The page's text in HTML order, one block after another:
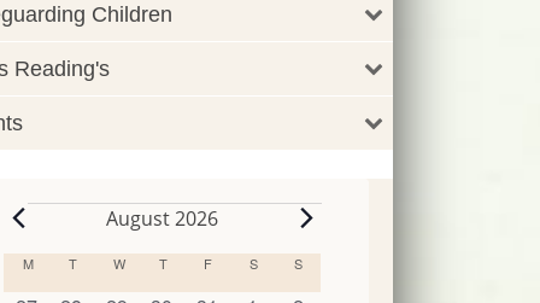
Children
Reading's
EventsAugust 2026
Calendar
M MONDAY
TTUESDAY
W WEDNESDAY
TTHURSDAY
F FRIDAY
SSATURDAY
S